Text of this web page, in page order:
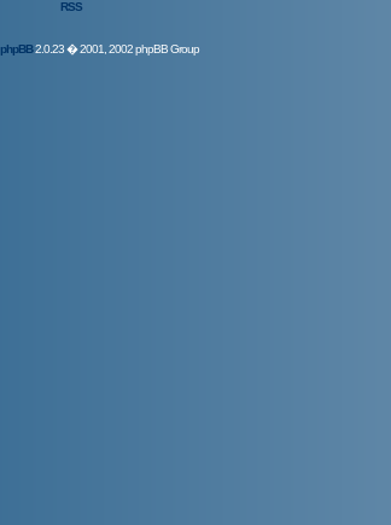
RSS
phpBB2.0.23 � 2001, 2002 phpBB Group